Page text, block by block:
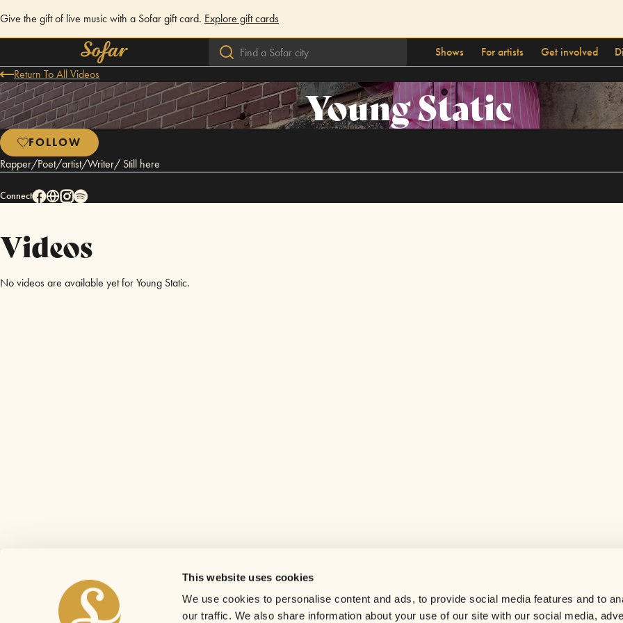
This website uses cookies
We use cookies to personalise content and ads, to provide social media features and to
our traffic. We also share information about your use of our site with our social media,
Give the gift of live music with a Sofar gift card. Explore gift cards
Shows For artists Get involved
Return To All Videos
Young Static
FOLLOW
Rapper/Poet/artist/Writer/ Still here
Connect
Videos
No videos are available yet for Young Static.
Careers
Contact us